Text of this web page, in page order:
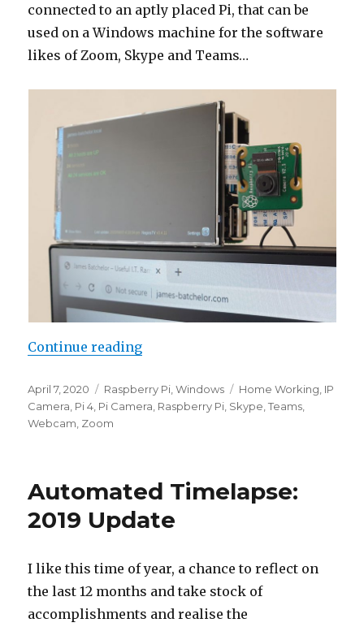
connected to an aptly placed Pi, that can be
used on a Windows machine for the software
likes of Zoom, Skype and Teams…
Continue reading“Working From Home – Pi
Posted
on
April 7, 2020 Categories
Raspberry Pi ,Windows Tags
Home Working IP
Camera Pi 4 Pi Camera Raspberry Pi Skype ,Teams
Webcam Zoom
Automated Timelapse:
2019 Update
I like this time of year, a chance to reflect on
the last 12 months and take stock of
accomplishments and realise the